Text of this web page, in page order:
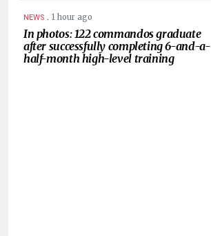
NEWS . 1 hour ago
In photos: 122 commandos graduate
after successfully completing 6-and-a-
half-month high-level training